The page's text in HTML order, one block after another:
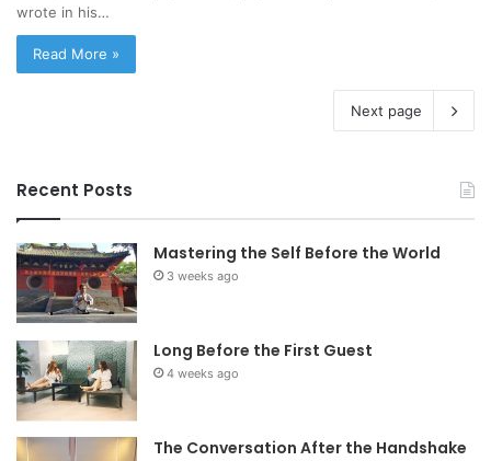
wrote in his…
Read More »
Next page
Recent Posts
Mastering the Self Before the World
3 weeks ago
Long Before the First Guest
4 weeks ago
The Conversation After the Handshake